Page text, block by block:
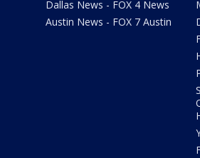
Dallas News - FOX 4 News
Austin News - FOX 7 Austin